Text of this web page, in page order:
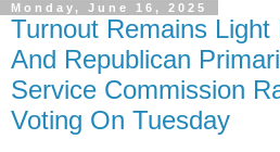
Monday, June 16, 2025
Turnout Remains
And Republican
Service Commission
Voting On Tuesday